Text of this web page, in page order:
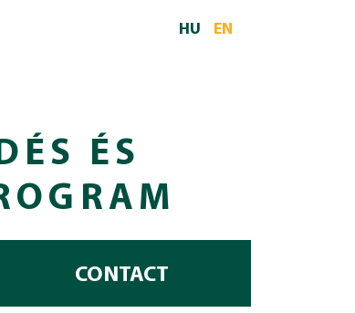
HU
EN
ÉS
CONTACT